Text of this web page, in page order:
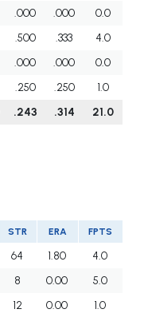
.000 .000
0.0
.500 .333
4.0
.000 .000
0.0
.250 .250
1.0
.243 .314 21.0
STR ERA FPTS
64 1.80
4.0
8 0.00
5.0
12 0.00
1.0